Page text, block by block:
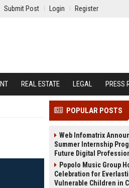
Submit Post Login Register
REAL ESTATE LEGAL PRESS
POPULAR POSTS
Web Infomatrix
Summer Internship
Future Digital
Popolo Music Group
Celebration for
Vulnerable Children in